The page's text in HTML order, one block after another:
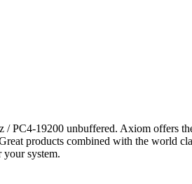
19200 unbuffered. Axiom offers
products combined with the world
system.